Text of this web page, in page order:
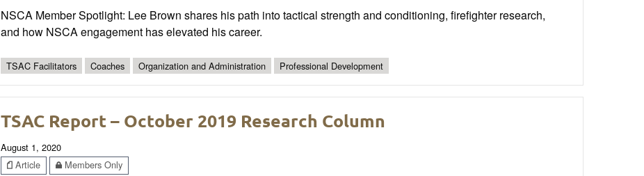
NSCA Member Spotlight: Lee Brown shares his path into tactical strength and conditioning, firefighter research,
and how NSCA engagement has elevated his career.
TSAC Facilitators Coaches Organization and Administration Professional Development
TSAC Report – October 2019 Research Column
August 1, 2020
Article
Members Only